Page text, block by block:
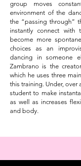
group moves
environment of the
the “passing through”
instantly connect with
become more
choices as an
dancing in someone
Zambrano is the
which he uses three
this training. Under, over
student to make
as well as increases
and body.